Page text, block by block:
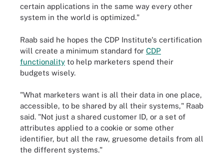
certain applications in the same way every other
system in the world is optimized."
Raab said he hopes the CDP Institute's certification
will create a minimum standard for CDP
functionality to help marketers spend their
budgets wisely.
"What marketers want is all their data in one place,
accessible, to be shared by all their systems," Raab
said. "Not just a shared customer ID, or a set of
attributes applied to a cookie or some other
identifier, but all the raw, gruesome details from all
the different systems."